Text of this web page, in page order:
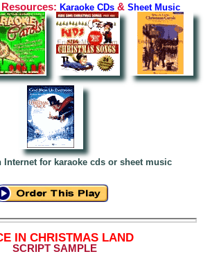
Karaoke CDs & Sheet Music
Internet for karaoke cds or sheet music
IN CHRISTMAS LAND
SCRIPT SAMPLE